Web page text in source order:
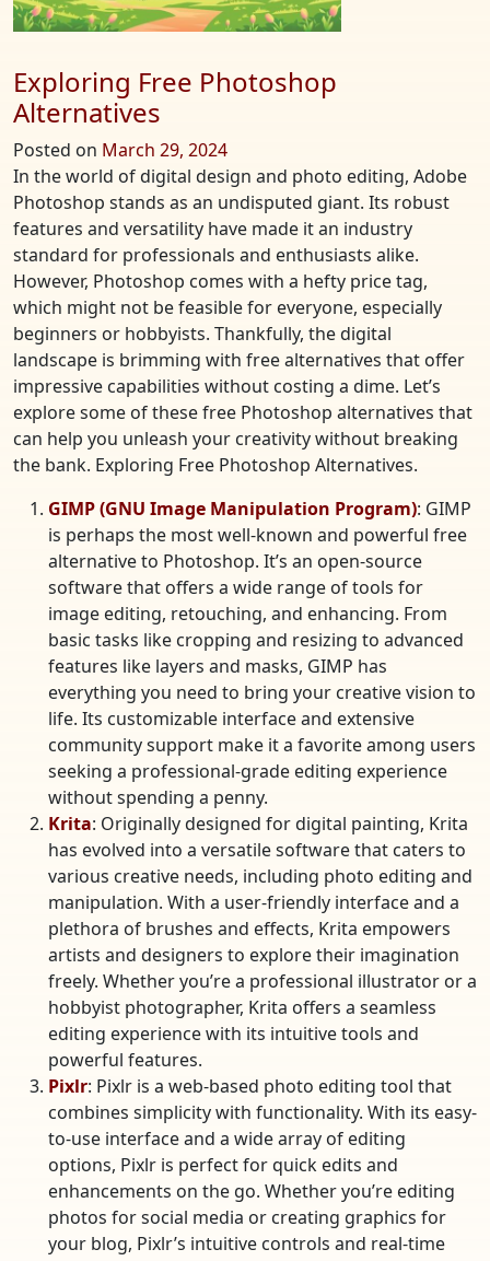
Exploring Free Photoshop
Alternatives
Posted on March 29, 2024
In the world of digital design and photo editing, Adobe
Photoshop stands as an undisputed giant. Its robust
features and versatility have made it an industry
standard for professionals and enthusiasts alike.
However, Photoshop comes with a hefty price tag,
which might not be feasible for everyone, especially
beginners or hobbyists. Thankfully, the digital
landscape is brimming with free alternatives that offer
impressive capabilities without costing a dime. Let’s
explore some of these free Photoshop alternatives that
can help you unleash your creativity without breaking
the bank. Exploring Free Photoshop Alternatives.
GIMP (GNU Image Manipulation Program): GIMP
is perhaps the most well-known and powerful free
alternative to Photoshop. It’s an open-source
software that offers a wide range of tools for
image editing, retouching, and enhancing. From
basic tasks like cropping and resizing to advanced
features like layers and masks, GIMP has
everything you need to bring your creative vision to
life. Its customizable interface and extensive
community support make it a favorite among users
seeking a professional-grade editing experience
without spending a penny.
Krita: Originally designed for digital painting, Krita
has evolved into a versatile software that caters to
various creative needs, including photo editing and
manipulation. With a user-friendly interface and a
plethora of brushes and effects, Krita empowers
artists and designers to explore their imagination
freely. Whether you’re a professional illustrator or a
hobbyist photographer, Krita offers a seamless
editing experience with its intuitive tools and
powerful features.
Pixlr: Pixlr is a web-based photo editing tool that
combines simplicity with functionality. With its easy-
to-use interface and a wide array of editing
options, Pixlr is perfect for quick edits and
enhancements on the go. Whether you’re editing
photos for social media or creating graphics for
your blog, Pixlr’s intuitive controls and real-time